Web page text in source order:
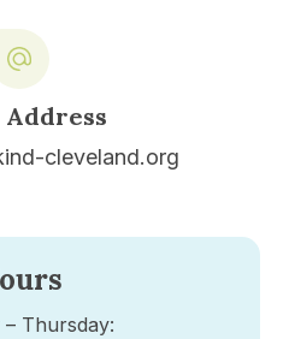
Address
cleveland.org
Thursday: